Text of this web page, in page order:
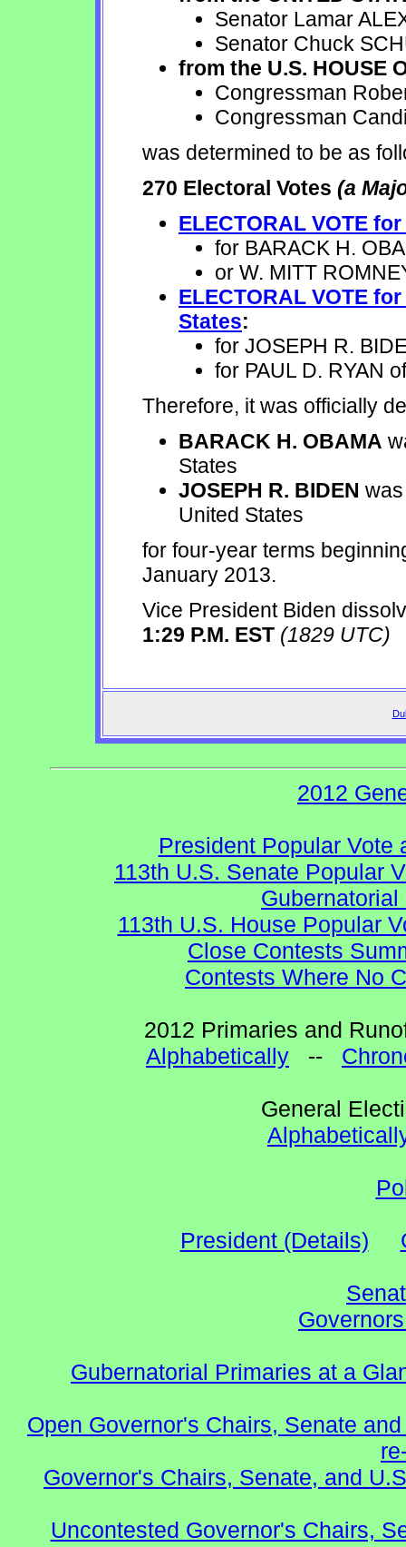
Senator Lamar
Senator Chuck
from the U.S. HOUSE
Congressman
Congressman
was determined to be as
270 Electoral Votes (a
ELECTORAL VOTE
for BARACK H.
or W. MITT
ELECTORAL VOTE
States:
for JOSEPH R.
for PAUL D. RYAN
Therefore, it was officially
BARACK H. OBAMA
States
JOSEPH R. BIDEN
United States
for four-year terms
January 2013.
Vice President Biden
1:29 P.M. EST (1829 UTC)
2012
President Popular Vote
113th U.S. Senate Popular
113th U.S. House Popular
Close Contests
Contests Where No
2012 Primaries and
Alphabetically --
General
President (Details)
Gubernatorial Primaries at a
Open Governor's Chairs, Senate
Governor's Chairs, Senate, and
Uncontested Governor's Chairs,